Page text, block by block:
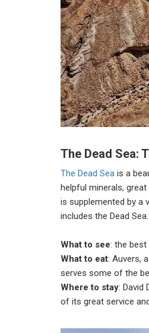
The Dead Sea:
The Dead Sea is a
helpful minerals,
is supplemented by a
includes the Dead Sea.
What to see: the
What to eat: Auvers,
serves some of the
Where to stay: David
of its great service